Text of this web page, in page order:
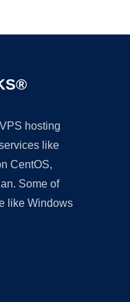
hosting
like
CentOS,
Some of
like Windows